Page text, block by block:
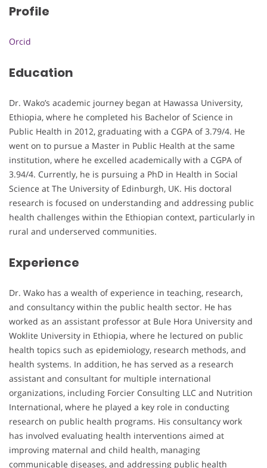
Profile
Orcid
Education
Dr. Wako’s academic journey began at Hawassa University,
Ethiopia, where he completed his Bachelor of Science in
Public Health in 2012, graduating with a CGPA of 3.79/4. He
went on to pursue a Master in Public Health at the same
institution, where he excelled academically with a CGPA of
3.94/4. Currently, he is pursuing a PhD in Health in Social
Science at The University of Edinburgh, UK. His doctoral
research is focused on understanding and addressing public
health challenges within the Ethiopian context, particularly in
rural and underserved communities.
Experience
Dr. Wako has a wealth of experience in teaching, research,
and consultancy within the public health sector. He has
worked as an assistant professor at Bule Hora University and
Woklite University in Ethiopia, where he lectured on public
health topics such as epidemiology, research methods, and
health systems. In addition, he has served as a research
assistant and consultant for multiple international
organizations, including Forcier Consulting LLC and Nutrition
International, where he played a key role in conducting
research on public health programs. His consultancy work
has involved evaluating health interventions aimed at
improving maternal and child health, managing
communicable diseases, and addressing public health